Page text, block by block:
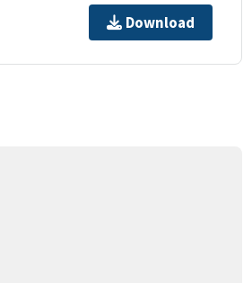
Download